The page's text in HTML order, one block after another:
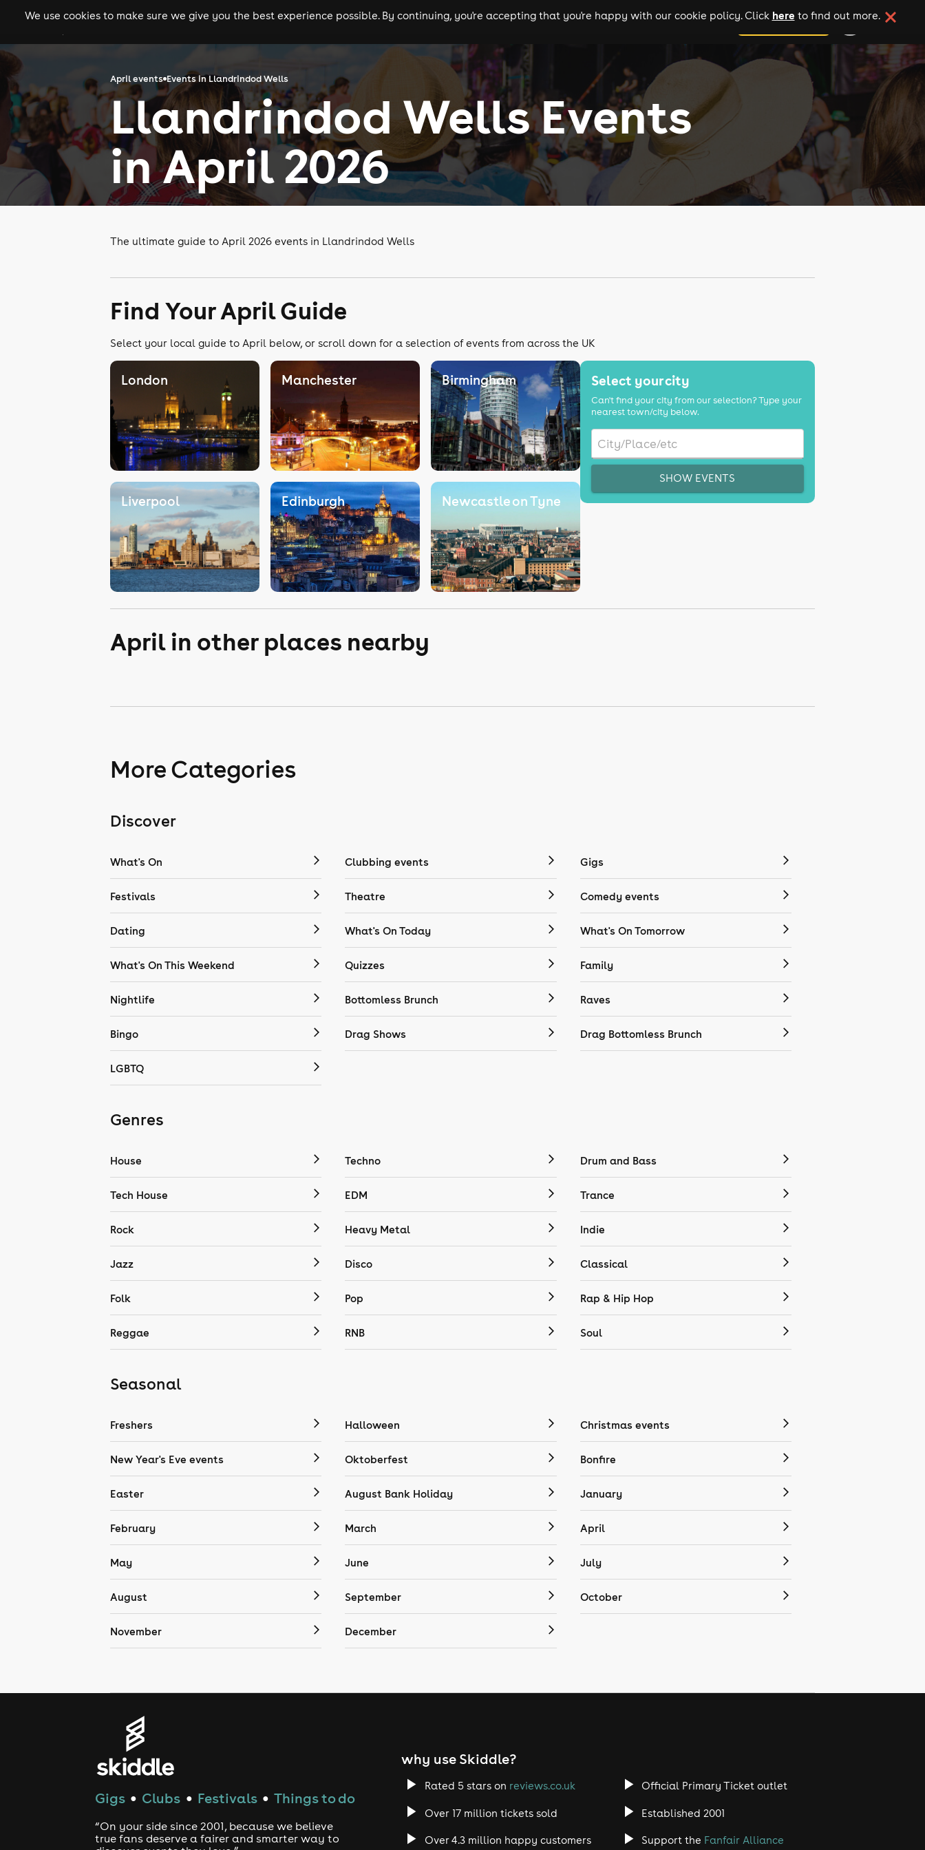
gigs clubs festivals experiences comedy theatre cities add your event
We use cookies to make sure we give you the best experience possible. By continuing, you're accepting that you're happy with our cookie policy. Click here to find out more.
April events Events in Llandrindod Wells
Llandrindod Wells Events
in April 2026
The ultimate guide to April 2026 events in Llandrindod Wells
Find Your April Guide
Select your local guide to April below, or scroll down for a selection of events from across the UK
London Manchester Birmingham
Liverpool Edinburgh Newcastle on Tyne
Select your city
Can't find your city from our selection? Type your
nearest town/city below.
SHOW EVENTS
April in other places nearby
More Categories
Discover
What's On Clubbing events Gigs
Festivals Theatre Comedy events
Dating What's On Today What's On Tomorrow
What's On This Weekend Quizzes Family
Nightlife Bottomless Brunch Raves
Bingo Drag Shows Drag Bottomless Brunch
LGBTQ
Genres
House Techno Drum and Bass
Tech House EDM Trance
Rock Heavy Metal Indie
Jazz Disco Classical
Folk Pop Rap & Hip Hop
Reggae RNB Soul
Seasonal
Freshers Halloween Christmas events
New Year's Eve events Oktoberfest Bonfire
Easter August Bank Holiday January
February March April
May June July
August September October
November December
Gigs ● Clubs ● Festivals ● Things to do
“On your side since 2001, because we believe
true fans deserve a fairer and smarter way to
why use Skiddle?
Rated 5 stars on reviews.co.uk Official Primary Ticket outlet
Over 17 million tickets sold Established 2001
Over 4.3 million happy customers Support the Fanfair Alliance